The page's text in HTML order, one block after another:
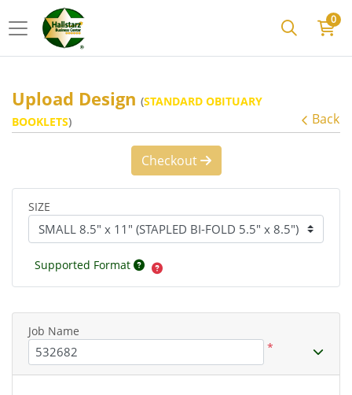
0
Upload Design (STANDARD OBITUARY
BOOKLETS) Back
Checkout
SIZE
Supported Format
Job Name
*